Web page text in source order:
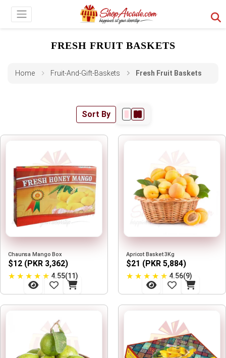
FRESH FRUIT BASKETS
Home Fruit-And-Gift-Baskets Fresh Fruit Baskets
Sort By
Chaunsa Mango Box
$12 (PKR 3,362)
★ ★ ★ ★ ★ 4.55(11)
Apricot Basket 3Kg
$21 (PKR 5,884)
★ ★ ★ ★ ★ 4.56(9)